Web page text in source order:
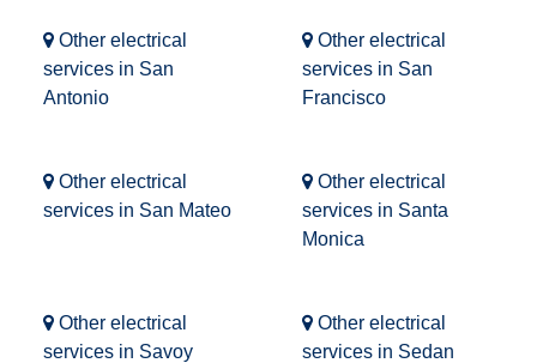
Other electrical
services in San
Antonio
Other electrical
services in San
Francisco
Other electrical
services in San Mateo
Other electrical
services in Santa
Monica
Other electrical
services in Savoy
Other electrical
services in Sedan